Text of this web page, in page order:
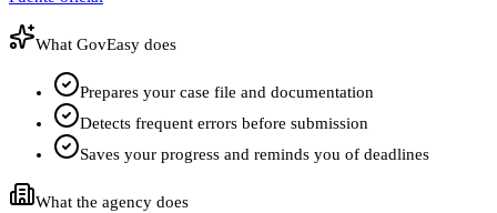
What GovEasy does
Prepares your case file and documentation
Detects frequent errors before submission
Saves your progress and reminds you of deadlines
What the agency does